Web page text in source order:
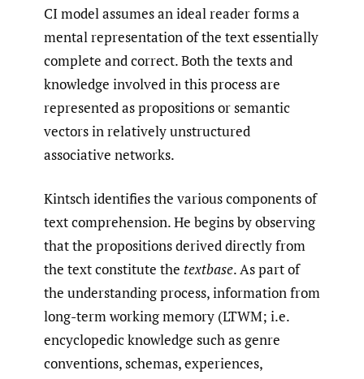
CI model assumes an ideal reader forms a
mental representation of the text essentially
complete and correct. Both the texts and
knowledge involved in this process are
represented as propositions or semantic
vectors in relatively unstructured
associative networks.
Kintsch identifies the various components of
text comprehension. He begins by observing
that the propositions derived directly from
the text constitute the textbase. As part of
the understanding process, information from
long-term working memory (LTWM; i.e.
encyclopedic knowledge such as genre
conventions, schemas, experiences,